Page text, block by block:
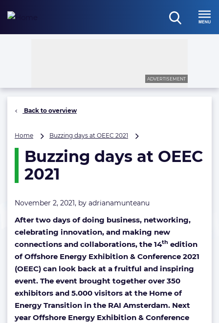
open
Menu
ADVERTISEMENT
Back to overview
Home Buzzing days at OEEC 2021
at
OEEC
Buzzing days at OEEC
2021
November 2, 2021, by adrianamunteanu
After two days of doing business, networking,
celebrating innovation, and making new
connections and collaborations, the 14th edition
of Offshore Energy Exhibition & Conference 2021
(OEEC) can look back at a fruitful and inspiring
event. The event brought together over 350
exhibitors and 5.000 visitors at the Home of
Energy Transition in the RAI Amsterdam. Next
year Offshore Energy Exhibition & Conference